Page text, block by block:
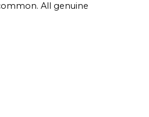
All genuine